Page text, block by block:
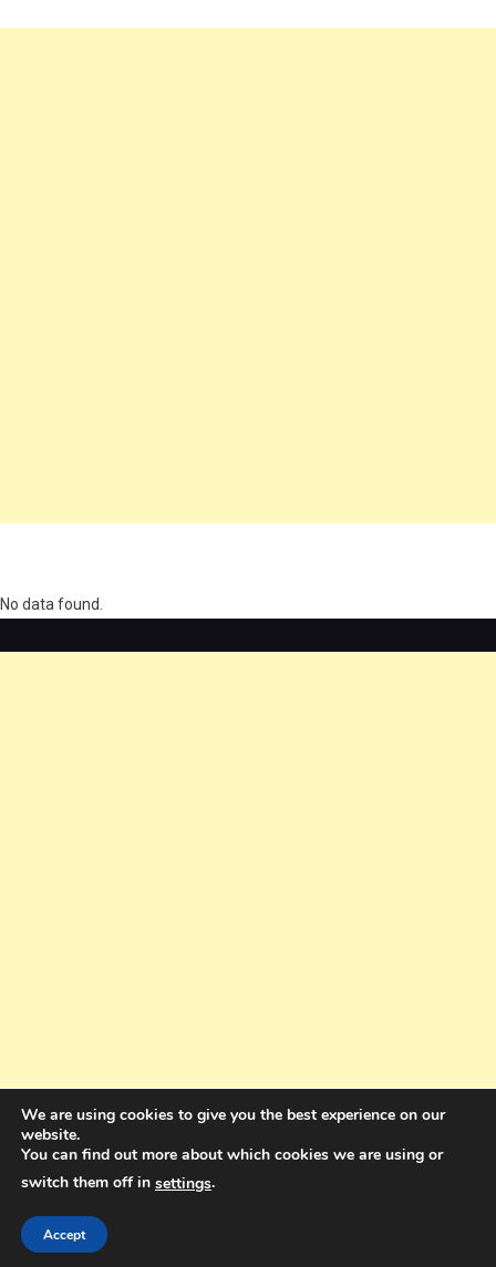
No data found.
Holdings Pty Ltd
We are using cookies to give you the best experience on our
website.
You can find out more about which cookies we are using or
switch them off in settings.
Accept